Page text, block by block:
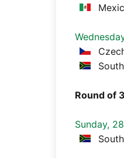
Round of
Sunday,